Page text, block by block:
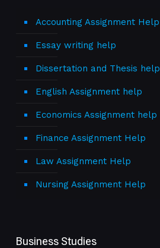
Accounting Assignment Help
Essay writing help
Dissertation and Thesis help
English Assignment help
Economics Assignment help
Finance Assignment Help
Law Assignment Help
Nursing Assignment Help
Business Studies